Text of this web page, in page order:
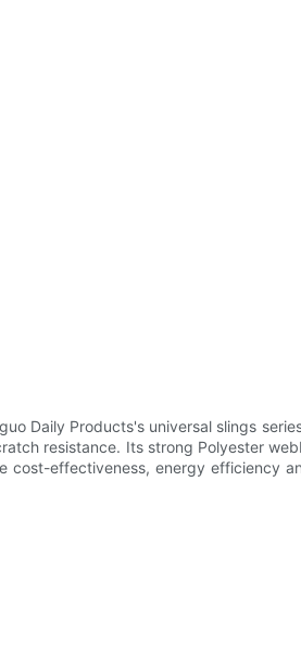
Daily Products's universal slings
resistance. Its strong Polyester
effectiveness, energy efficiency